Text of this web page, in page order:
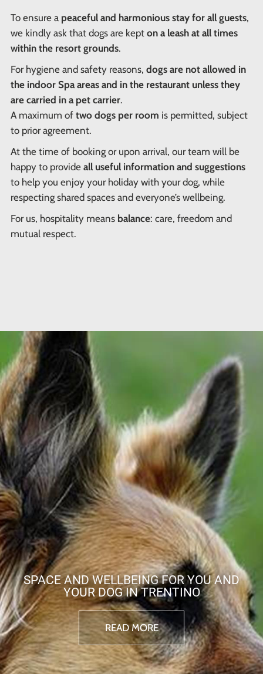
To ensure a peaceful and harmonious stay for all guests,
we kindly ask that dogs are kept on a leash at all times
within the resort grounds.
For hygiene and safety reasons, dogs are not allowed in
the indoor Spa areas and in the restaurant unless they
are carried in a pet carrier.
A maximum of two dogs per room is permitted, subject
to prior agreement.
At the time of booking or upon arrival, our team will be
happy to provide all useful information and suggestions
to help you enjoy your holiday with your dog, while
respecting shared spaces and everyone’s wellbeing.
For us, hospitality means balance: care, freedom and
mutual respect.
SPACE AND WELLBEING FOR YOU AND
YOUR DOG IN TRENTINO
READ MORE